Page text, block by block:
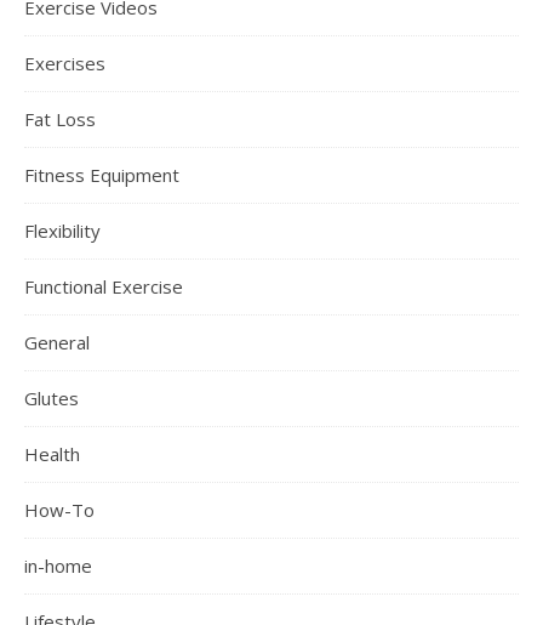
Exercise Videos
Exercises
Fat Loss
Fitness Equipment
Flexibility
Functional Exercise
General
Glutes
Health
How-To
in-home